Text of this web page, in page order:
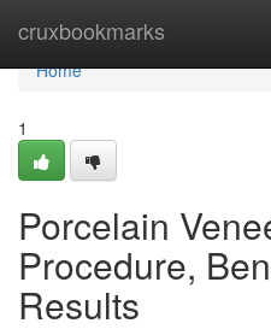
cruxbookmarks
Home
Home
1
Porcelain
Procedure,
Results